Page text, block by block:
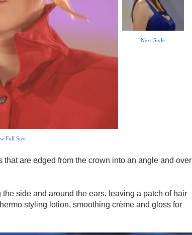
Full Size
Next Style
are edged from the crown into an angle and over
side and around the ears, leaving a patch of hair
styling lotion, smoothing crème and gloss for